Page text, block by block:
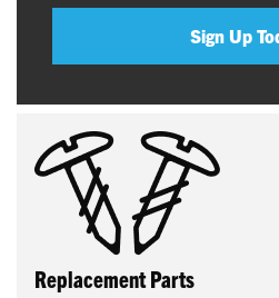
Sign Up
Replacement Parts